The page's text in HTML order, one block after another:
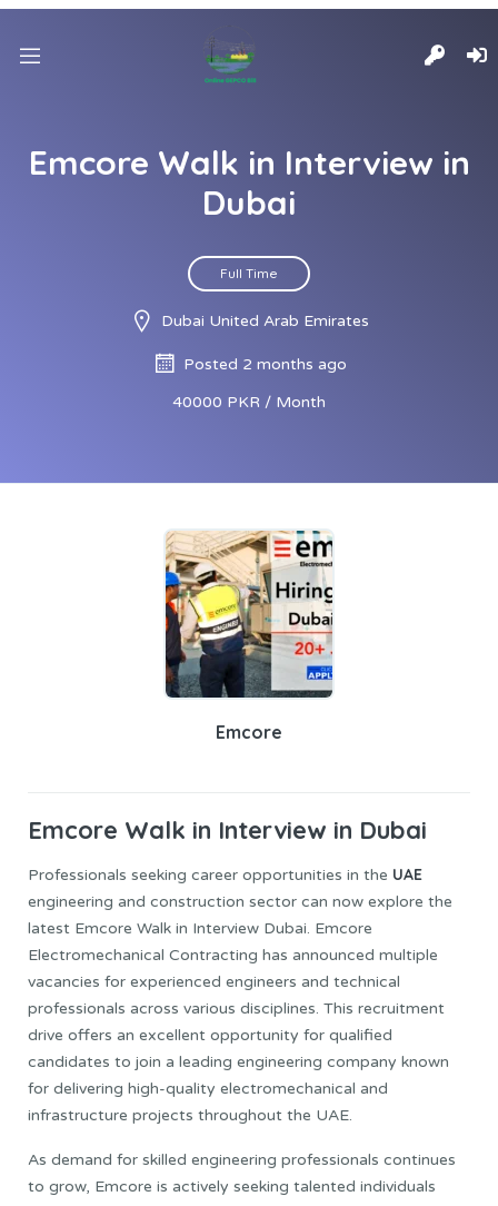
Emcore Walk in Interview in
Dubai
Full Time
Dubai United Arab Emirates
Posted 2 months ago
40000 PKR / Month
Emcore
Emcore Walk in Interview in Dubai
Professionals seeking career opportunities in the UAE
engineering and construction sector can now explore the
latest Emcore Walk in Interview Dubai. Emcore
Electromechanical Contracting has announced multiple
vacancies for experienced engineers and technical
professionals across various disciplines. This recruitment
drive offers an excellent opportunity for qualified
candidates to join a leading engineering company known
for delivering high-quality electromechanical and
infrastructure projects throughout the UAE.
As demand for skilled engineering professionals continues
to grow, Emcore is actively seeking talented individuals